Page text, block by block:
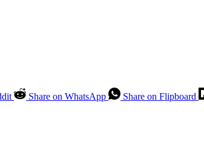
Share on WhatsApp Share on Flipboard